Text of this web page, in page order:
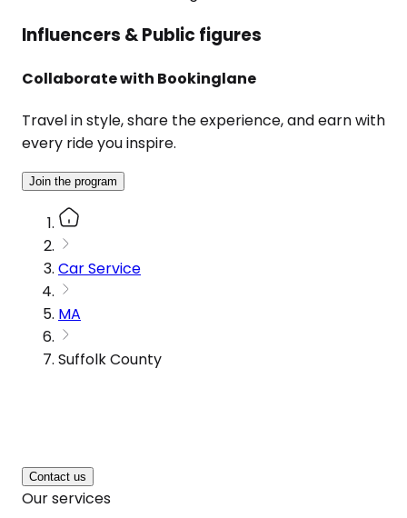
Influencers & Public figures
Collaborate with Bookinglane
Travel in style, share the experience, and earn with
every ride you inspire.
Join the program
Car Service
MA
Suffolk County
Contact us
Our services